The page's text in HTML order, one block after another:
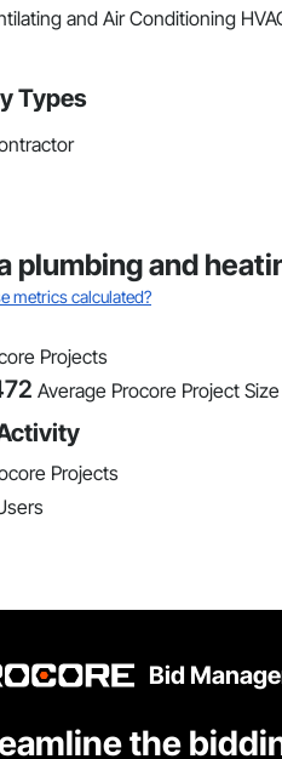
and Air Conditioning
Types
plumbing and
metrics calculated?
Projects
Average Procore Project Size
Projects
Bid
the